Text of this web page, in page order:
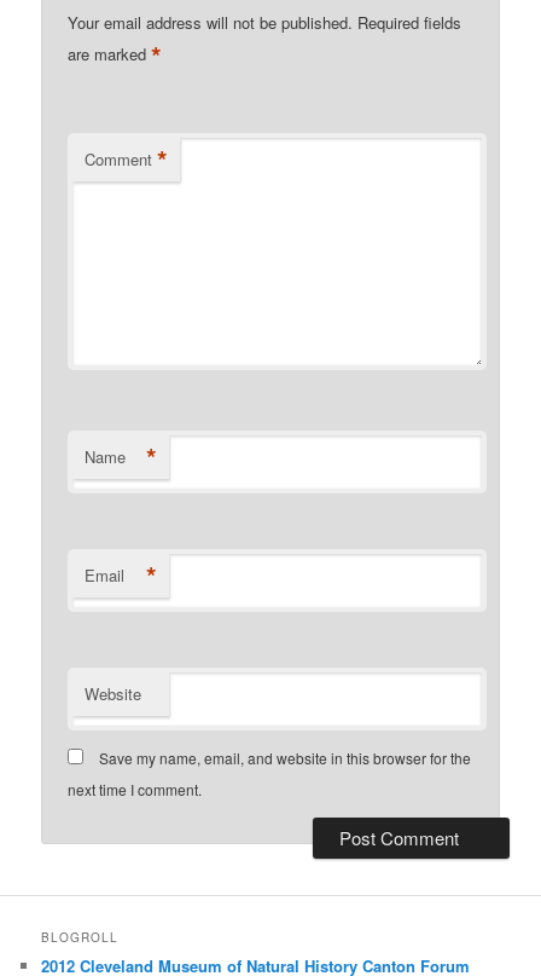
Your email address will not be published. Required fields
are marked*
Comment *
Name *
Email *
Website
Save my name, email, and website in this browser for the
next time I comment.
BLOGROLL
2012 Cleveland Museum of Natural History Canton Forum